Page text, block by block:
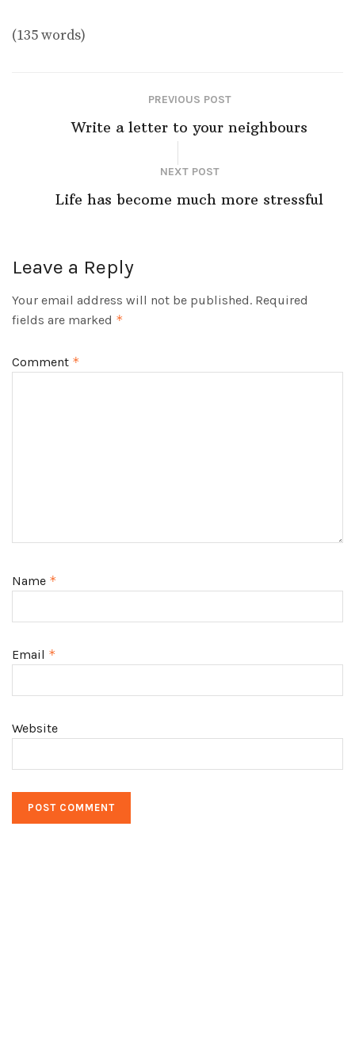
(135 words)
PREVIOUS POST
Write a letter to your neighbours
NEXT POST
Life has become much more stressful
Leave a Reply
Your email address will not be published. Required
fields are marked *
Comment *
Name *
Email *
Website